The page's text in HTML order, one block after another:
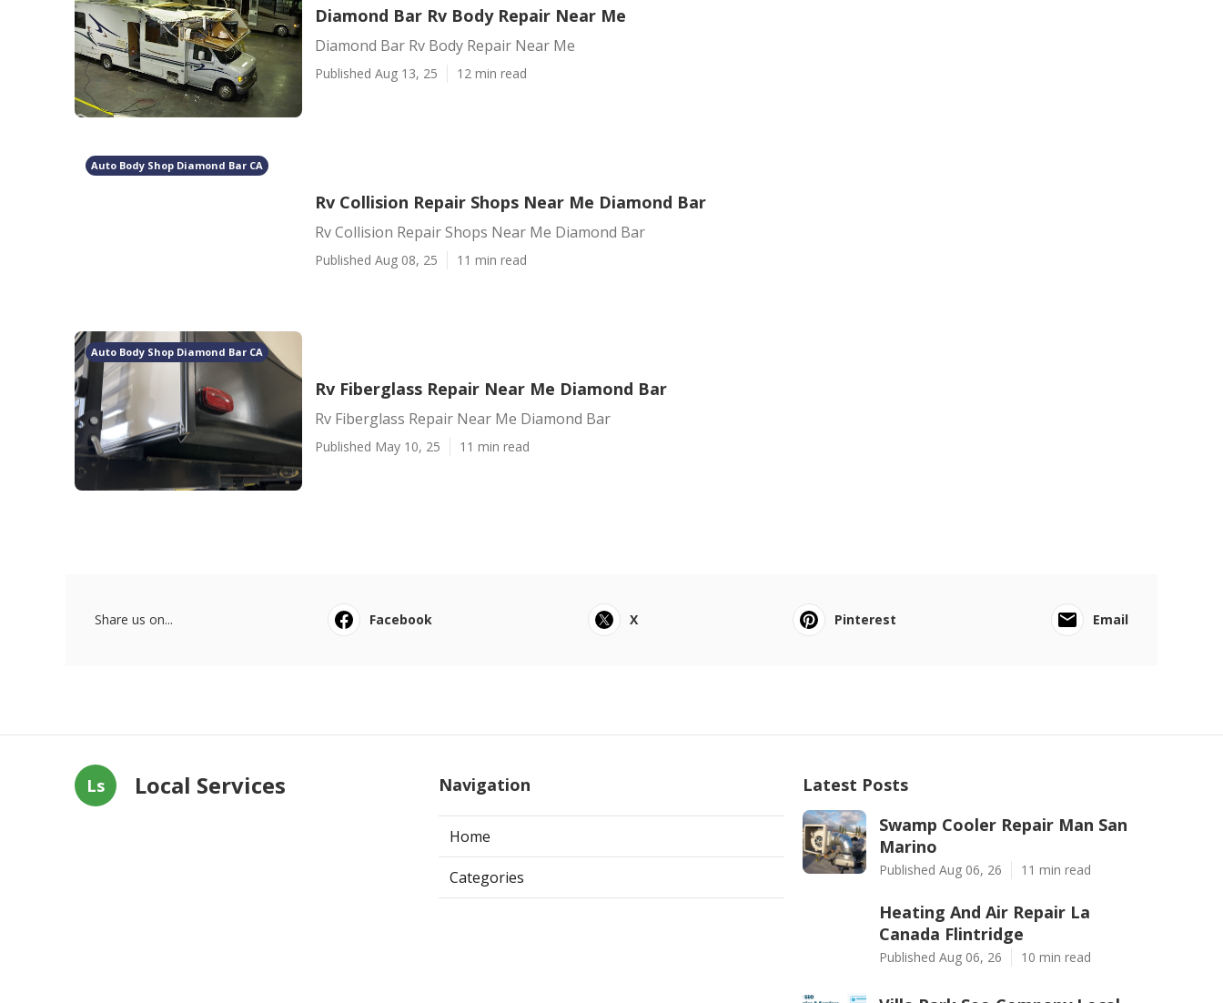
Diamond Bar Rv Body Repair Near Me
Diamond Bar Rv Body Repair Near Me
Published Aug 13, 25 12 min read
Auto Body Shop Diamond Bar CA
Rv Collision Repair Shops Near Me Diamond Bar
Rv Collision Repair Shops Near Me Diamond Bar
Published Aug 08, 25 11 min read
Auto Body Shop Diamond Bar CA
Rv Fiberglass Repair Near Me Diamond Bar
Rv Fiberglass Repair Near Me Diamond Bar
Published May 10, 25 11 min read
Share us on... Facebook X Pinterest Email
Ls Local Services Navigation
Home
Categories
Latest Posts
Swamp Cooler Repair Man San
Marino
Published Aug 06, 26 11 min read
Heating And Air Repair La
Canada Flintridge
Published Aug 06, 26 10 min read